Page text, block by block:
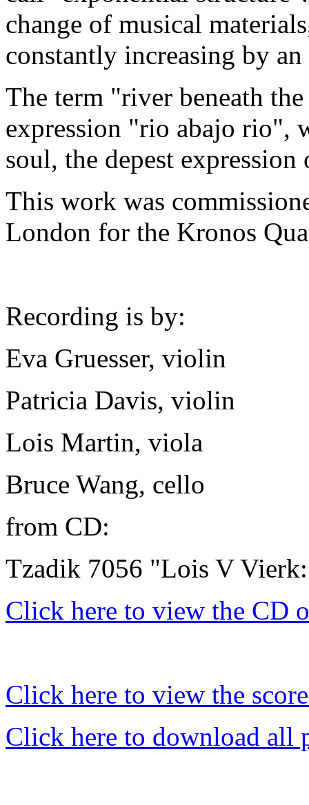
change of musical
constantly increasing by
The term "river beneath
expression "rio abajo rio",
soul, the depest expression
This work was
London for the Kronos
Recording is by:
Eva Gruesser, violin
Patricia Davis, violin
Lois Martin, viola
Bruce Wang, cello
from CD:
Tzadik 7056 "Lois V
Click here to view the CD
Click here to view the
Click here to download all